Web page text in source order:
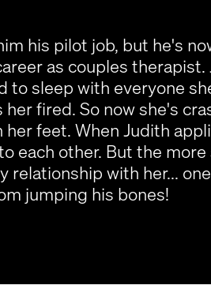
his pilot job, but he's
as couples therapist.
to sleep with everyone
fired. So now she's
feet. When Judith
each other. But the
with her...
jumping his bones!